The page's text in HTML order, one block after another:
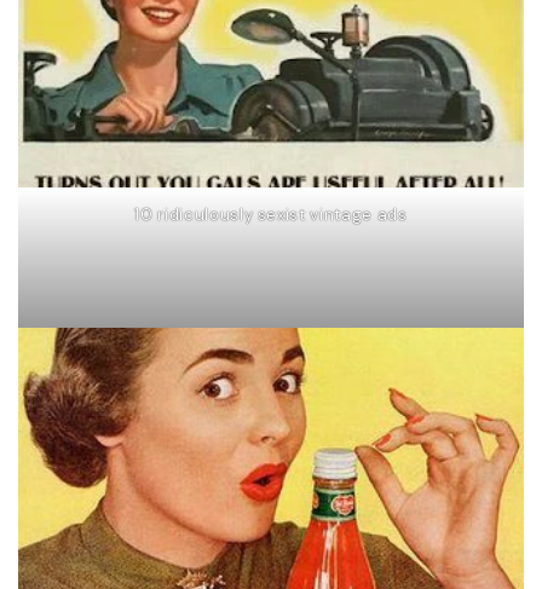
10 ridiculously sexist vintage ads